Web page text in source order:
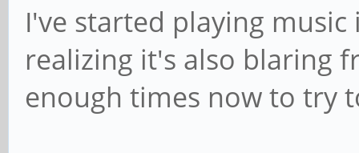
I've started playing
realizing it's also blaring
enough times now to try